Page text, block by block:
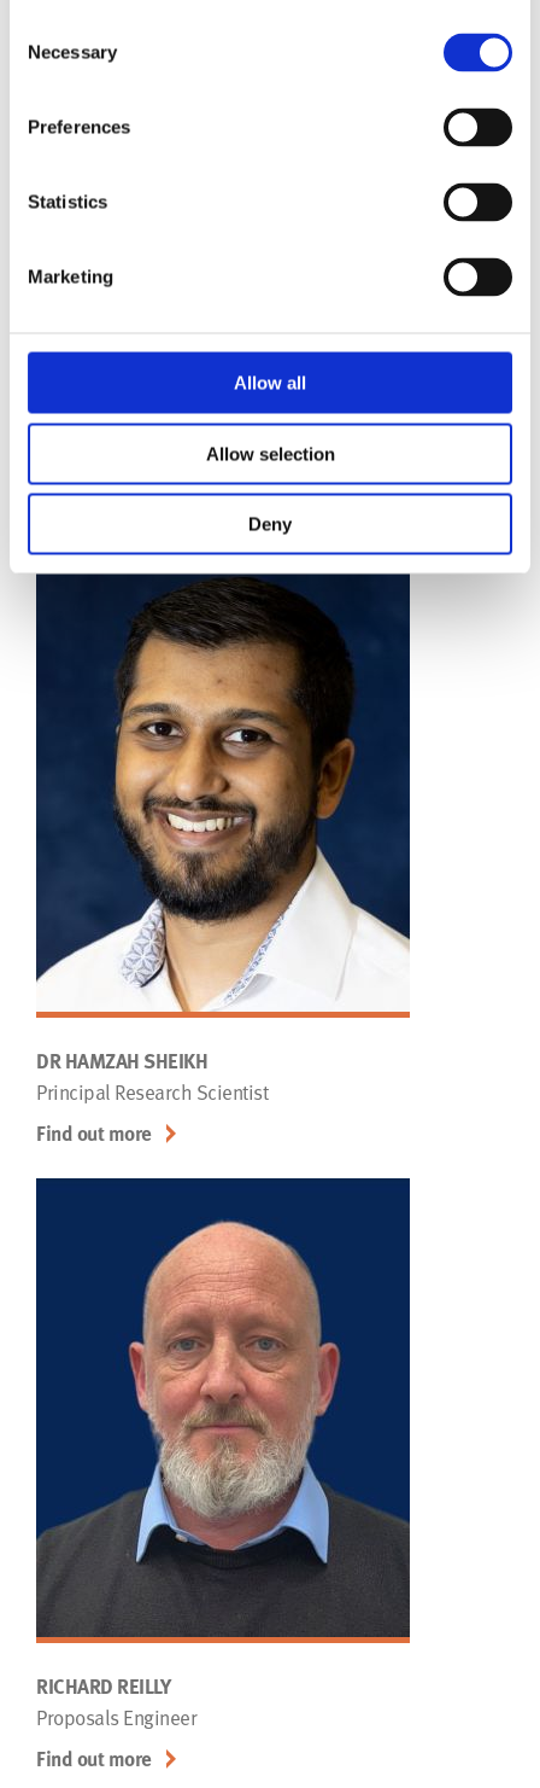
Selection
Necessary
Preferences
Statistics
Marketing
Allow all
Allow selection
Deny
KUL BRADFORD
Market Development Manager
DR HAMZAH SHEIKH
Principal Research Scientist
Find out more
RICHARD REILLY
Proposals Engineer
Find out more